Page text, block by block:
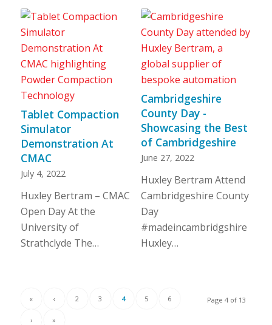
Tablet Compaction
Simulator
Demonstration At
CMAC
July 4, 2022
Huxley Bertram – CMAC
Open Day At the
University of
Strathclyde The…
Cambridgeshire
County Day -
Showcasing the Best
of Cambridgeshire
June 27, 2022
Huxley Bertram Attend
Cambridgeshire County
Day
#madeincambridgshire
Huxley…
Page 4 of 13
« ‹ 2 3 4 5 6
› »